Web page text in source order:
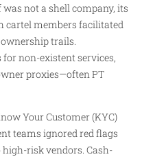
not a shell company, its
cartel members facilitated
trails.
non-existent services,
proxies—often PT
Your Customer (KYC)
teams ignored red flags
high-risk vendors. Cash-